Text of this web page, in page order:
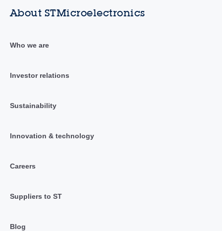
About STMicroelectronics
Who we are
Investor relations
Sustainability
Innovation & technology
Careers
Suppliers to ST
Blog